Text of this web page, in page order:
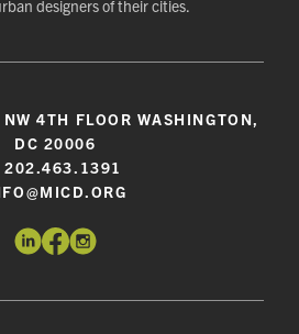
designers of their cities.
4TH FLOOR WASHINGTON,
DC 20006
202.463.1391